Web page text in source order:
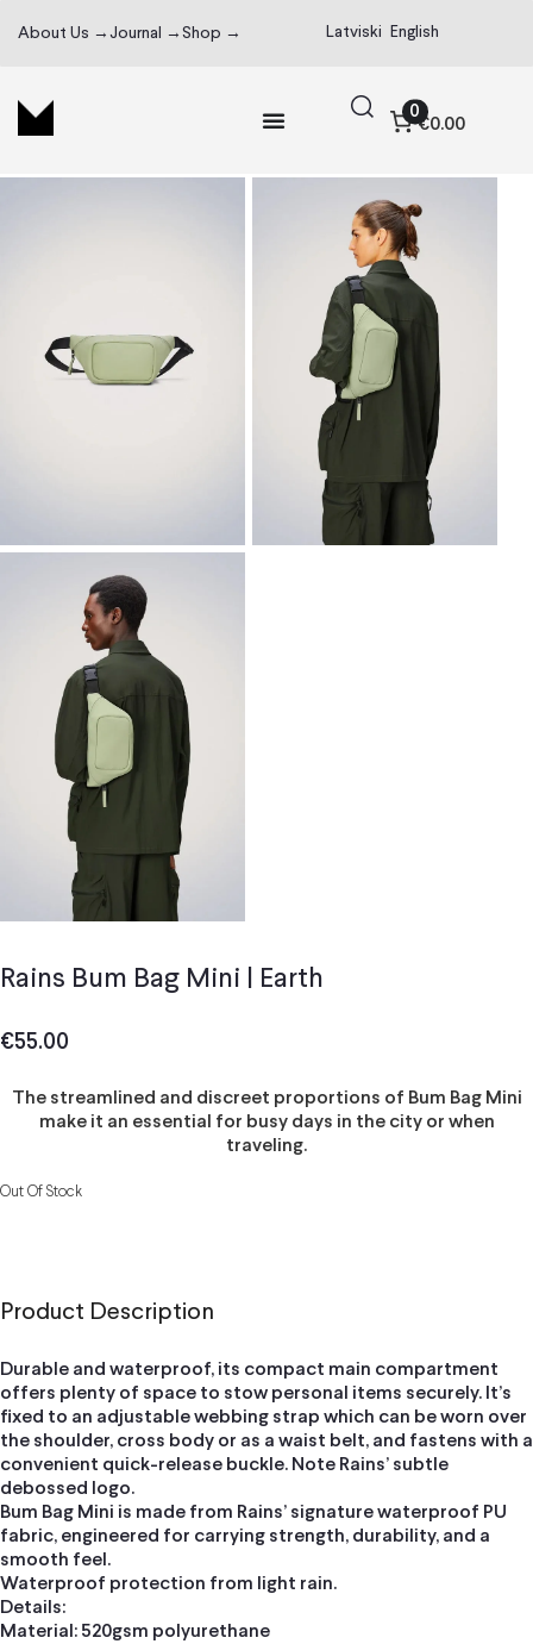
About Us → Journal → Shop → Latviski English
0
€0.00
Rains Bum Bag Mini | Earth
€55.00
The streamlined and discreet proportions of Bum Bag Mini
make it an essential for busy days in the city or when
traveling.
Out Of Stock
Product Description
Durable and waterproof, its compact main compartment
offers plenty of space to stow personal items securely. It’s
fixed to an adjustable webbing strap which can be worn over
the shoulder, cross body or as a waist belt, and fastens with a
convenient quick-release buckle. Note Rains’ subtle
debossed logo.
Bum Bag Mini is made from Rains’ signature waterproof PU
fabric, engineered for carrying strength, durability, and a
smooth feel.
Waterproof protection from light rain.
Details:
Material: 520gsm polyurethane